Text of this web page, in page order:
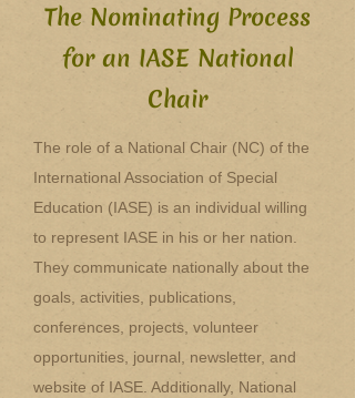
The Nominating Process
for an IASE National
Chair
The role of a National Chair (NC) of the
International Association of Special
Education (IASE) is an individual willing
to represent IASE in his or her nation.
They communicate nationally about the
goals, activities, publications,
conferences, projects, volunteer
opportunities, journal, newsletter, and
website of IASE. Additionally, National